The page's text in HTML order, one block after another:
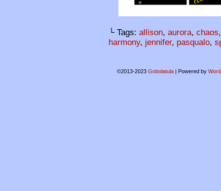
└ Tags: allison, aurora, chaos
harmony, jennifer, pasqualo,
©2013-2023 Gobolatula | Powered by